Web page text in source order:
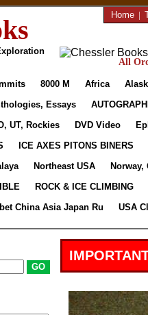
Home |
All
8000 M Africa
Essays
UT, Rockies DVD Video
ICE AXES PITONS BINERS
Northeast USA
Norway,
ROCK & ICE CLIMBING
China Asia Japan Ru
USA